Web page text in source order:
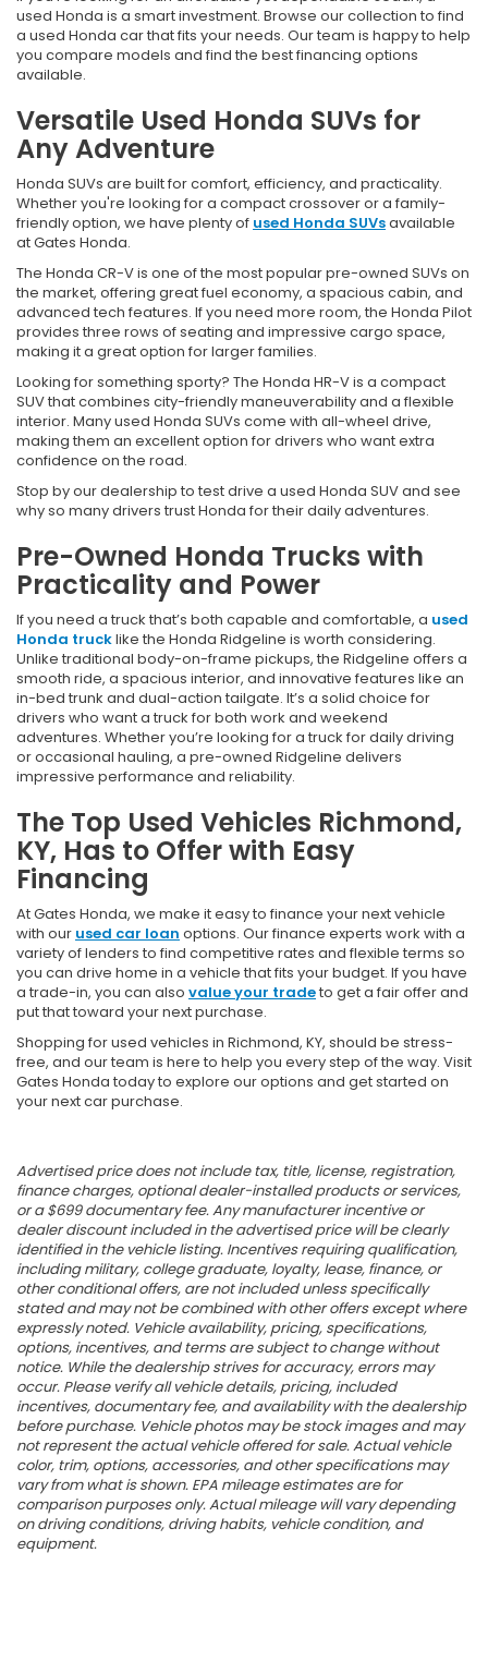
used Honda is a smart investment. Browse our collection to find
a used Honda car that fits your needs. Our team is happy to help
you compare models and find the best financing options
available.
Versatile Used Honda SUVs for
Any Adventure
Honda SUVs are built for comfort, efficiency, and practicality.
Whether you're looking for a compact crossover or a family-
friendly option, we have plenty of used Honda SUVsavailable
at Gates Honda.
The Honda CR-V is one of the most popular pre-owned SUVs on
the market, offering great fuel economy, a spacious cabin, and
advanced tech features. If you need more room, the Honda Pilot
provides three rows of seating and impressive cargo space,
making it a great option for larger families.
Looking for something sporty? The Honda HR-V is a compact
SUV that combines city-friendly maneuverability and a flexible
interior. Many used Honda SUVs come with all-wheel drive,
making them an excellent option for drivers who want extra
confidence on the road.
Stop by our dealership to test drive a used Honda SUV and see
why so many drivers trust Honda for their daily adventures.
Pre-Owned Honda Trucks with
Practicality and Power
If you need a truck that’s both capable and comfortable, a used
Honda trucklike the Honda Ridgeline is worth considering.
Unlike traditional body-on-frame pickups, the Ridgeline offers a
smooth ride, a spacious interior, and innovative features like an
in-bed trunk and dual-action tailgate. It’s a solid choice for
drivers who want a truck for both work and weekend
adventures. Whether you’re looking for a truck for daily driving
or occasional hauling, a pre-owned Ridgeline delivers
impressive performance and reliability.
The Top Used Vehicles Richmond,
KY, Has to Offer with Easy
Financing
At Gates Honda, we make it easy to finance your next vehicle
with our used car loan options. Our finance experts work with a
variety of lenders to find competitive rates and flexible terms so
you can drive home in a vehicle that fits your budget. If you have
a trade-in, you can also value your tradeto get a fair offer and
put that toward your next purchase.
Shopping for used vehicles in Richmond, KY, should be stress-
free, and our team is here to help you every step of the way. Visit
Gates Honda today to explore our options and get started on
your next car purchase.
Advertised price does not include tax, title, license, registration,
finance charges, optional dealer-installed products or services,
or a $699 documentary fee. Any manufacturer incentive or
dealer discount included in the advertised price will be clearly
identified in the vehicle listing. Incentives requiring qualification,
including military, college graduate, loyalty, lease, finance, or
other conditional offers, are not included unless specifically
stated and may not be combined with other offers except where
expressly noted. Vehicle availability, pricing, specifications,
options, incentives, and terms are subject to change without
notice. While the dealership strives for accuracy, errors may
occur. Please verify all vehicle details, pricing, included
incentives, documentary fee, and availability with the dealership
before purchase. Vehicle photos may be stock images and may
not represent the actual vehicle offered for sale. Actual vehicle
color, trim, options, accessories, and other specifications may
vary from what is shown. EPA mileage estimates are for
comparison purposes only. Actual mileage will vary depending
on driving conditions, driving habits, vehicle condition, and
equipment.